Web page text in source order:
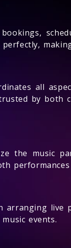
all
by both
the music
arranging live
events.